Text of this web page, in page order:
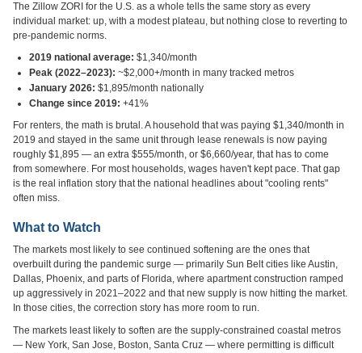
The Zillow ZORI for the U.S. as a whole tells the same story as every
individual market: up, with a modest plateau, but nothing close to reverting to
pre-pandemic norms.
2019 national average: $1,340/month
Peak (2022–2023): ~$2,000+/month in many tracked metros
January 2026: $1,895/month nationally
Change since 2019: +41%
For renters, the math is brutal. A household that was paying $1,340/month in
2019 and stayed in the same unit through lease renewals is now paying
roughly $1,895 — an extra $555/month, or $6,660/year, that has to come
from somewhere. For most households, wages haven't kept pace. That gap
is the real inflation story that the national headlines about "cooling rents"
often miss.
What to Watch
The markets most likely to see continued softening are the ones that
overbuilt during the pandemic surge — primarily Sun Belt cities like Austin,
Dallas, Phoenix, and parts of Florida, where apartment construction ramped
up aggressively in 2021–2022 and that new supply is now hitting the market.
In those cities, the correction story has more room to run.
The markets least likely to soften are the supply-constrained coastal metros
— New York, San Jose, Boston, Santa Cruz — where permitting is difficult